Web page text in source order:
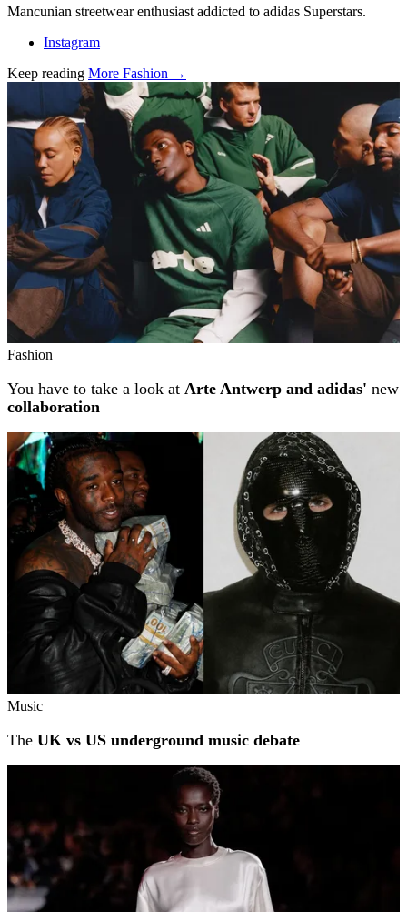
Mancunian streetwear enthusiast addicted to adidas Superstars.
Instagram
Keep reading More Fashion →
Related stories
Fashion
You have to take a look at Arte Antwerp and adidas' new
collaboration
Music
The UK vs US underground music debate